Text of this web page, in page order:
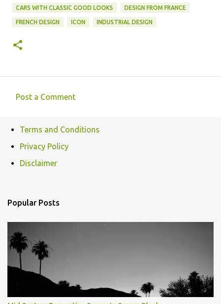
CARS WITH CLASSIC GOOD LOOKS DESIGN FROM FRANCE
FRENCH DESIGN ICON INDUSTRIAL DESIGN
m
e
s
Post a Comment
Terms and Conditions
Privacy Policy
Disclaimer
Popular Posts